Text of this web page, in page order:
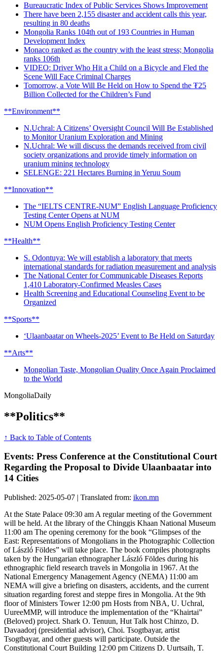
Bureaucratic Index of Public Services Shows Improvement
There have been 2,155 disaster and accident calls this year,
resulting in 80 deaths
Mongolia Ranks 104th out of 193 Countries in Human
Development Index
Monaco ranked as the country with the least stress; Mongolia
ranks 106th
VIDEO: Driver Who Hit a Child on a Bicycle and Fled the
Scene Will Face Criminal Charges
Tomorrow, a Vote Will Be Held on How to Spend the ₮25
Billion Collected for the Children’s Fund
**Environment**
N.Uchral: A Citizens’ Oversight Council Will Be Established
to Monitor Uranium Exploration and Mining
N.Uchral: We will discuss the demands received from civil
society organizations and provide timely information on
uranium mining technology
SELENGE: 221 Hectares Burning in Yeruu Soum
**Innovation**
The “IELTS CENTRE-NUM” English Language Proficiency
Testing Center Opens at NUM
NUM Opens English Proficiency Testing Center
**Health**
S. Odontuya: We will establish a laboratory that meets
international standards for radiation measurement and analysis
The National Center for Communicable Diseases Reports
1,410 Laboratory-Confirmed Measles Cases
Health Screening and Educational Counseling Event to be
Organized
**Sports**
‘Ulaanbaatar on Wheels-2025’ Event to Be Held on Saturday
**Arts**
Mongolian Taste, Mongolian Quality Once Again Proclaimed
to the World
MongoliaDaily
**Politics**
↑ Back to Table of Contents
Events: Press Conference at the Constitutional Court
Regarding the Proposal to Divide Ulaanbaatar into
14 Cities
Published: 2025-05-07 | Translated from: ikon.mn
At the State Palace 09:30 am A regular meeting of the Government
will be held. At the library of the Chinggis Khaan National Museum
11:00 am The opening ceremony for the book “Glimpses of the
East: Representations of Mongolians in the Photographic Collection
of László Földes” will take place. The book compiles photographs
taken by the Hungarian ethnographer László Földes during his
ethnographic field research travels in Mongolia in 1967. At the
National Emergency Management Agency (NEMA) 11:00 am
NEMA will give a briefing on disasters, accidents, and the current
situation regarding forest and steppe fires in Mongolia. At the 9th
floor of Ministers Tower 12:00 pm Hosts from NBA, U. Uchral,
UureeMMP, will introduce the implementation of the “Khairtai”
(Beloved) project. Shark O. Tenuun, Hut Talk host Chinzo, D.
Davaadorj (presidential advisor), Choi. Tsogtbayar, artist
Tsogtbayar, and other guests will participate. Outside the
Constitutional Court Building 12:00 pm Citizens D. Uurtsaih, T.